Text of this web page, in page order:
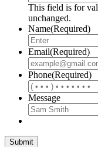
This field is for
unchanged.
Name(Required)
Email(Required)
Phone(Required)
Message